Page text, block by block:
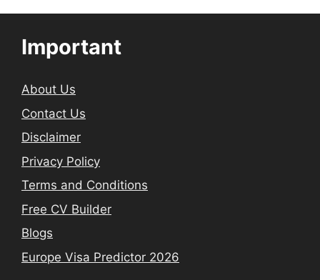
Important
About Us
Contact Us
Disclaimer
Privacy Policy
Terms and Conditions
Free CV Builder
Blogs
Europe Visa Predictor 2026